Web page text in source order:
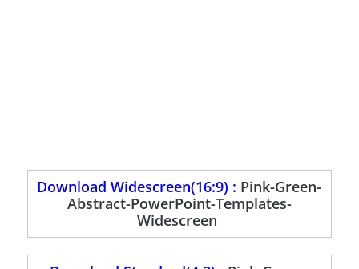
Download Widescreen(16:9) : Pink-Green-
Abstract-PowerPoint-Templates-
Widescreen